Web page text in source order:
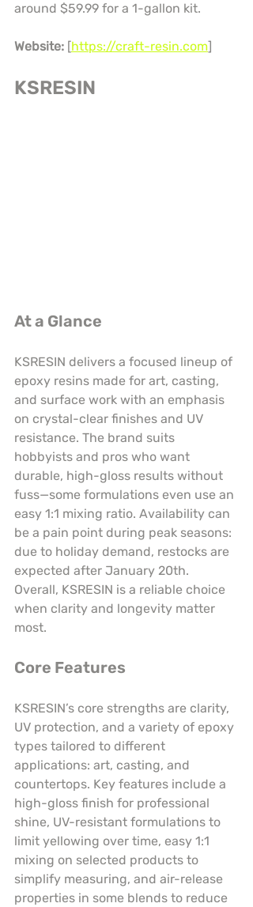
around $59.99 for a 1-gallon kit.
Website: [https://craft-resin.com]
KSRESIN
At a Glance
KSRESIN delivers a focused lineup of
epoxy resins made for art, casting,
and surface work with an emphasis
on crystal-clear finishes and UV
resistance. The brand suits
hobbyists and pros who want
durable, high-gloss results without
fuss—some formulations even use an
easy 1:1 mixing ratio. Availability can
be a pain point during peak seasons:
due to holiday demand, restocks are
expected after January 20th.
Overall, KSRESIN is a reliable choice
when clarity and longevity matter
most.
Core Features
KSRESIN’s core strengths are clarity,
UV protection, and a variety of epoxy
types tailored to different
applications: art, casting, and
countertops. Key features include a
high-gloss finish for professional
shine, UV-resistant formulations to
limit yellowing over time, easy 1:1
mixing on selected products to
simplify measuring, and air-release
properties in some blends to reduce